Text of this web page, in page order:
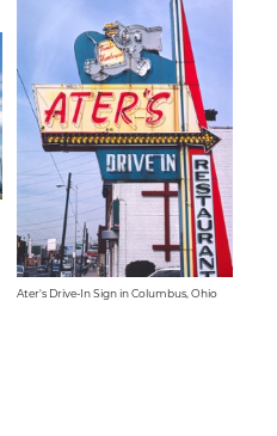
Ater's Drive-In Sign in Columbus, Ohio